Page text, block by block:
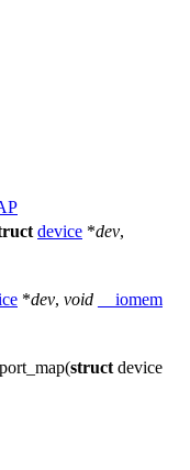
device *dev,
*dev, void
__iomem
struct device